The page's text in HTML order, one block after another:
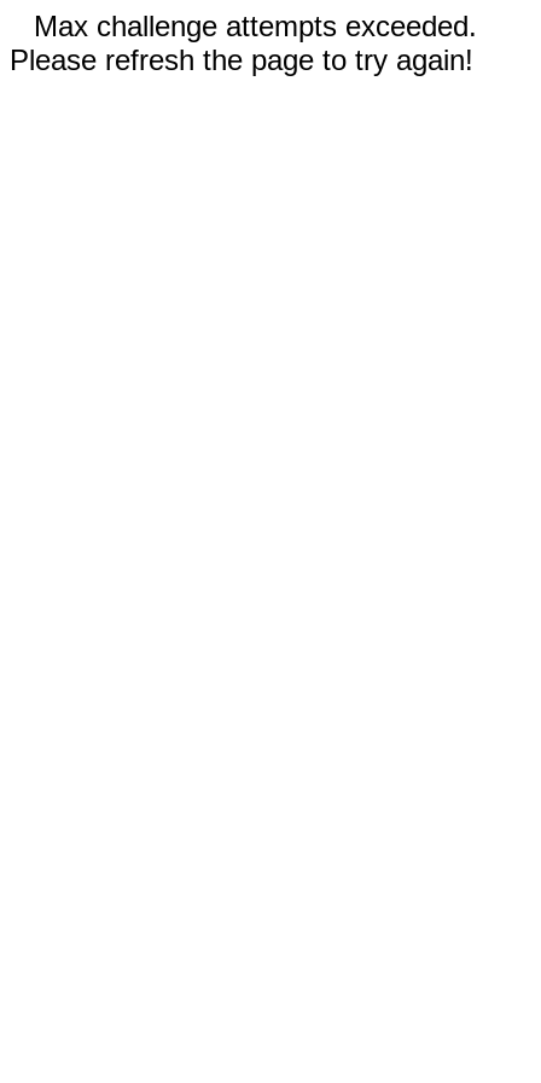
Max challenge attempts exceeded.
Please refresh the page to try again!